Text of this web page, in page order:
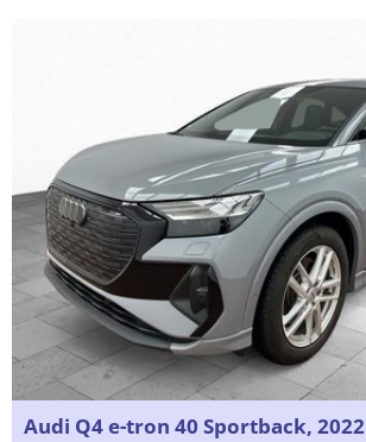
Audi Q4 e-tron 40 Sportback, 2022